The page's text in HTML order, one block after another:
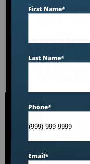
First Name*
Last Name*
Phone*
Email*